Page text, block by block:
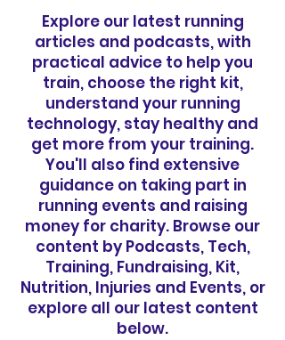
Explore our latest running
articles and podcasts, with
practical advice to help you
train, choose the right kit,
understand your running
technology, stay healthy and
get more from your training.
You'll also find extensive
guidance on taking part in
running events and raising
money for charity. Browse our
content by Podcasts, Tech,
Training, Fundraising, Kit,
Nutrition, Injuries and Events, or
explore all our latest content
below.